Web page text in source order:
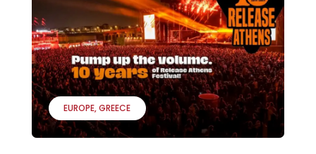
EUROPE GREECE